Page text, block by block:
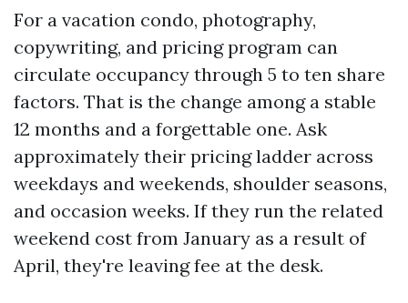
For a vacation condo, photography,
copywriting, and pricing program can
circulate occupancy through 5 to ten share
factors. That is the change among a stable
12 months and a forgettable one. Ask
approximately their pricing ladder across
weekdays and weekends, shoulder seasons,
and occasion weeks. If they run the related
weekend cost from January as a result of
April, they're leaving fee at the desk.